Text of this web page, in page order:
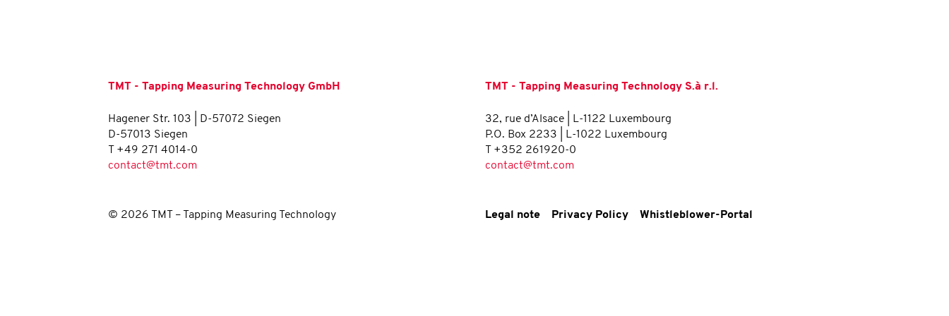
TMT - Tapping Measuring Technology GmbH
Hagener Str. 103 | D-57072 Siegen
D-57013 Siegen
T +49 271 4014-0
contact@tmt.com
TMT - Tapping Measuring Technology S.à r.l.
32, rue d’Alsace | L-1122 Luxembourg
P.O. Box 2233 | L-1022 Luxembourg
T +352 261920-0
contact@tmt.com
© 2026 TMT – Tapping Measuring Technology Legal note Privacy Policy Whistleblower-Portal